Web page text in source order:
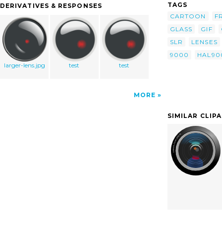
DERIVATIVES & RESPONSES
larger-lens.jpg test test
MORE
TAGS
CARTOON
GLASS
GIF
SLR
LENSES
9000
SIMILAR